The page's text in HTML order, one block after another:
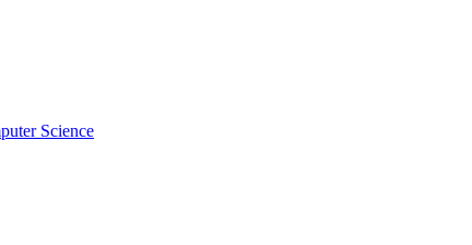
Science